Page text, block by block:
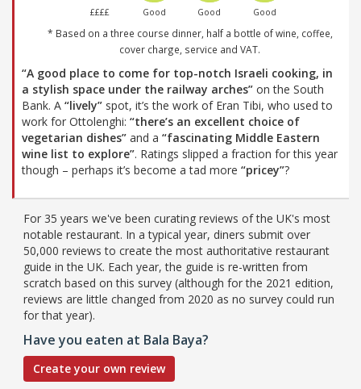
££££ Good Good Good
* Based on a three course dinner, half a bottle of wine, coffee,
cover charge, service and VAT.
“A good place to come for top-notch Israeli cooking, in
a stylish space under the railway arches” on the South
Bank. A “lively” spot, it’s the work of Eran Tibi, who used to
work for Ottolenghi: “there’s an excellent choice of
vegetarian dishes” and a “fascinating Middle Eastern
wine list to explore”. Ratings slipped a fraction for this year
though – perhaps it’s become a tad more “pricey”?
For 35 years we've been curating reviews of the UK's most
notable restaurant. In a typical year, diners submit over
50,000 reviews to create the most authoritative restaurant
guide in the UK. Each year, the guide is re-written from
scratch based on this survey (although for the 2021 edition,
reviews are little changed from 2020 as no survey could run
for that year).
Have you eaten at Bala Baya?
Create your own review